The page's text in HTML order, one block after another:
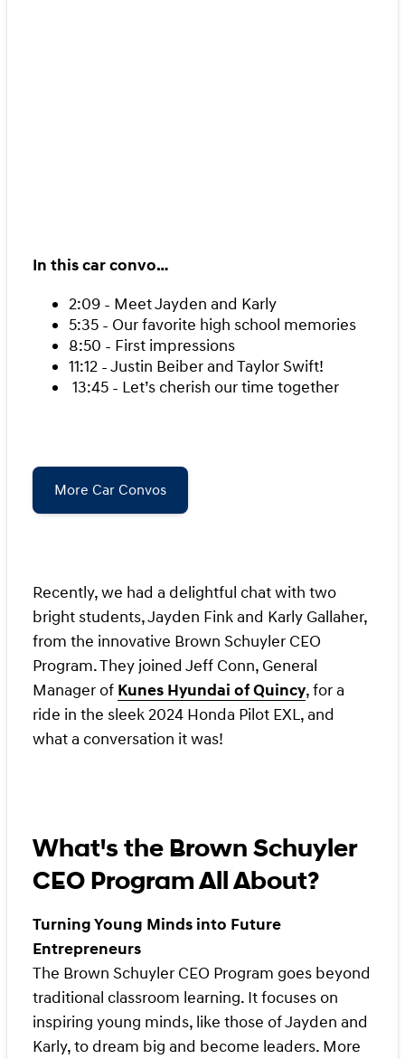
In this car convo…
2:09 - Meet Jayden and Karly
5:35 - Our favorite high school memories
8:50 - First impressions
11:12 - Justin Beiber and Taylor Swift!
13:45 - Let’s cherish our time together
More Car Convos
Recently, we had a delightful chat with two
bright students, Jayden Fink and Karly Gallaher,
from the innovative Brown Schuyler CEO
Program. They joined Jeff Conn, General
Manager of Kunes Hyundai of Quincy, for a
ride in the sleek 2024 Honda Pilot EXL, and
what a conversation it was!
What's the Brown Schuyler
CEO Program All About?
Turning Young Minds into Future
Entrepreneurs
The Brown Schuyler CEO Program goes beyond
traditional classroom learning. It focuses on
inspiring young minds, like those of Jayden and
Karly, to dream big and become leaders. More